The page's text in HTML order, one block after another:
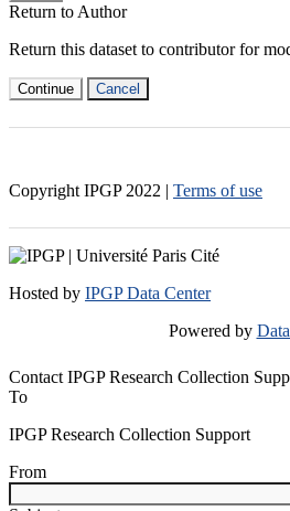
Return to Author
Return this dataset to contributor for
Continue Cancel
Copyright IPGP 2022 | Terms of use
Hosted by IPGP Data Center
Powered by
Contact IPGP Research Collection
To
IPGP Research Collection Support
From